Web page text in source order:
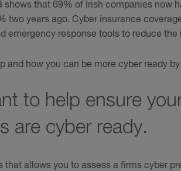
shows that 69% of Irish companies now
two years ago. Cyber insurance
emergency response tools to reduce
and how you can be more cyber ready
to help ensure
are cyber ready.
that allows you to assess a firms cyber